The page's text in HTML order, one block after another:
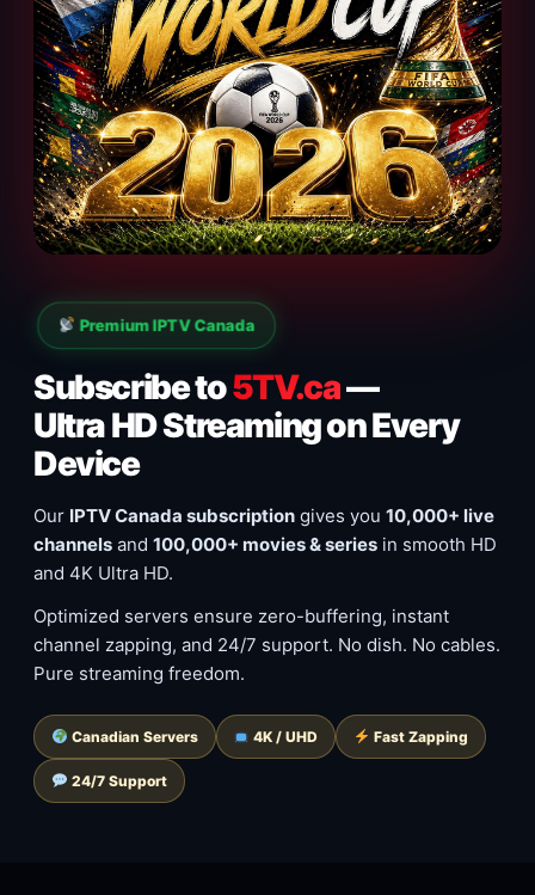
Premium IPTV Canada
Subscribe to5TV.ca—
Ultra HD Streaming on Every
Device
Our IPTV Canada subscription gives you 10,000+ live
channels and 100,000+ movies & series in smooth HD
and 4K Ultra HD.
Optimized servers ensure zero-buffering, instant
channel zapping, and 24/7 support. No dish. No cables.
Pure streaming freedom.
Canadian Servers 4K / UHD Fast Zapping
24/7 Support